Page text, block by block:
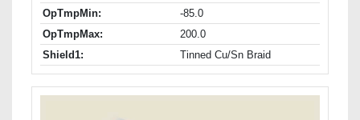
OpTmpMin:
-85.0
OpTmpMax:
200.0
Shield1:
Tinned Cu/Sn Braid